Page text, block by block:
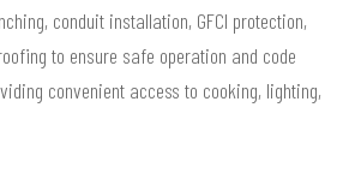
conduit installation, GFCI protection,
to ensure safe operation and code
convenient access to cooking, lighting,